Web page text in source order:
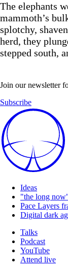
The elephants
mammoth’s
splotchy,
herd, they
stepped south,
Join our newsletter
Subscribe
Ideas
"the long
Pace Layers
Digital dark
Talks
Podcast
YouTube
Attend live